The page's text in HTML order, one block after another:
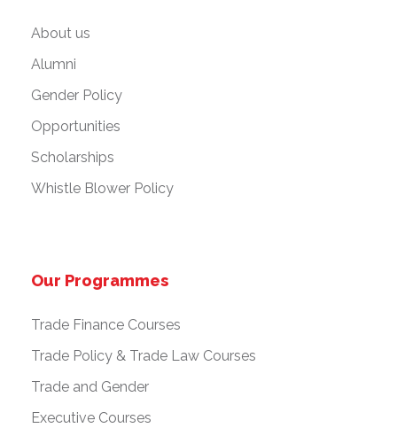
About us
Alumni
Gender Policy
Opportunities
Scholarships
Whistle Blower Policy
Our Programmes
Trade Finance Courses
Trade Policy & Trade Law Courses
Trade and Gender
Executive Courses